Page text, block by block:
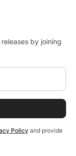
by joining
Policy and provide